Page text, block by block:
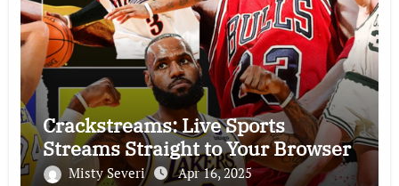
Crackstreams: Live Sports
Streams Straight to Your Browser
Misty Severi Apr 16, 2025